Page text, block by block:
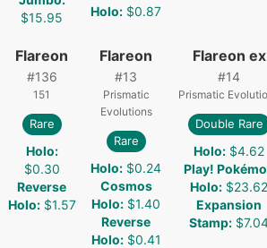
$15.95
Holo: $0.87
Flareon
#136
151
Rare
Holo:
$0.30
Reverse
Holo: $1.57
Flareon
#13
Prismatic
Evolutions
Rare
Holo: $0.24
Cosmos
Holo: $1.40
Reverse
Holo: $0.41
Flareon ex
#14
Prismatic
Double Rare
Holo: $4.62
Play!
Holo: $23.62
Expansion
Stamp: